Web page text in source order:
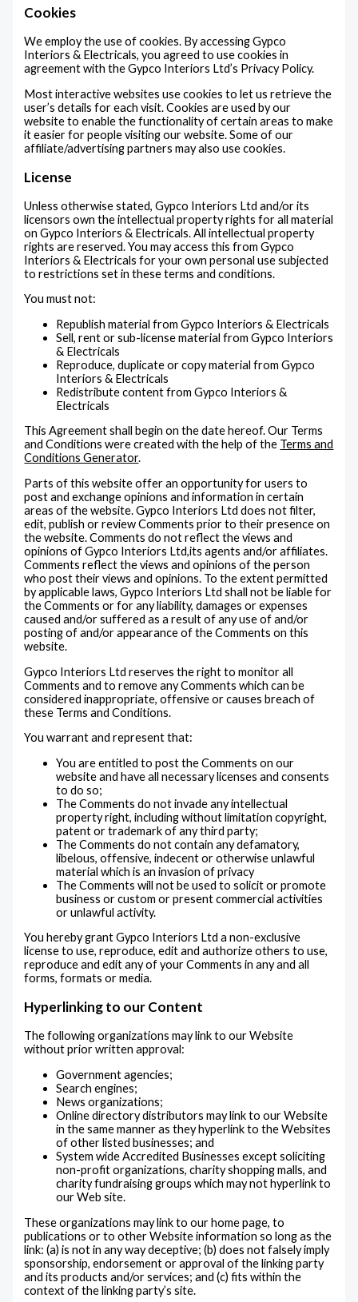
Cookies
We employ the use of cookies. By accessing Gypco
Interiors & Electricals, you agreed to use cookies in
agreement with the Gypco Interiors Ltd’s Privacy Policy.
Most interactive websites use cookies to let us retrieve the
user’s details for each visit. Cookies are used by our
website to enable the functionality of certain areas to make
it easier for people visiting our website. Some of our
affiliate/advertising partners may also use cookies.
License
Unless otherwise stated, Gypco Interiors Ltd and/or its
licensors own the intellectual property rights for all material
on Gypco Interiors & Electricals. All intellectual property
rights are reserved. You may access this from Gypco
Interiors & Electricals for your own personal use subjected
to restrictions set in these terms and conditions.
You must not:
Republish material from Gypco Interiors & Electricals
Sell, rent or sub-license material from Gypco Interiors
& Electricals
Reproduce, duplicate or copy material from Gypco
Interiors & Electricals
Redistribute content from Gypco Interiors &
Electricals
This Agreement shall begin on the date hereof. Our Terms
and Conditions were created with the help of the Terms and
Conditions Generator.
Parts of this website offer an opportunity for users to
post and exchange opinions and information in certain
areas of the website. Gypco Interiors Ltd does not filter,
edit, publish or review Comments prior to their presence on
the website. Comments do not reflect the views and
opinions of Gypco Interiors Ltd,its agents and/or affiliates.
Comments reflect the views and opinions of the person
who post their views and opinions. To the extent permitted
by applicable laws, Gypco Interiors Ltd shall not be liable for
the Comments or for any liability, damages or expenses
caused and/or suffered as a result of any use of and/or
posting of and/or appearance of the Comments on this
website.
Gypco Interiors Ltd reserves the right to monitor all
Comments and to remove any Comments which can be
considered inappropriate, offensive or causes breach of
these Terms and Conditions.
You warrant and represent that:
You are entitled to post the Comments on our
website and have all necessary licenses and consents
to do so;
The Comments do not invade any intellectual
property right, including without limitation copyright,
patent or trademark of any third party;
The Comments do not contain any defamatory,
libelous, offensive, indecent or otherwise unlawful
material which is an invasion of privacy
The Comments will not be used to solicit or promote
business or custom or present commercial activities
or unlawful activity.
You hereby grant Gypco Interiors Ltd a non-exclusive
license to use, reproduce, edit and authorize others to use,
reproduce and edit any of your Comments in any and all
forms, formats or media.
Hyperlinking to our Content
The following organizations may link to our Website
without prior written approval:
Government agencies;
Search engines;
News organizations;
Online directory distributors may link to our Website
in the same manner as they hyperlink to the Websites
of other listed businesses; and
System wide Accredited Businesses except soliciting
non-profit organizations, charity shopping malls, and
charity fundraising groups which may not hyperlink to
our Web site.
These organizations may link to our home page, to
publications or to other Website information so long as the
link: (a) is not in any way deceptive; (b) does not falsely imply
sponsorship, endorsement or approval of the linking party
and its products and/or services; and (c) fits within the
context of the linking party’s site.